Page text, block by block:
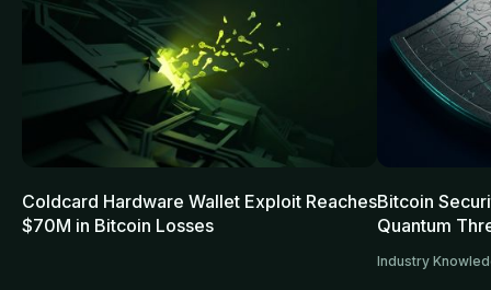
Coldcard Hardware Wallet Exploit Reaches
$70M in Bitcoin Losses
Bitcoin
Quantum
Industry